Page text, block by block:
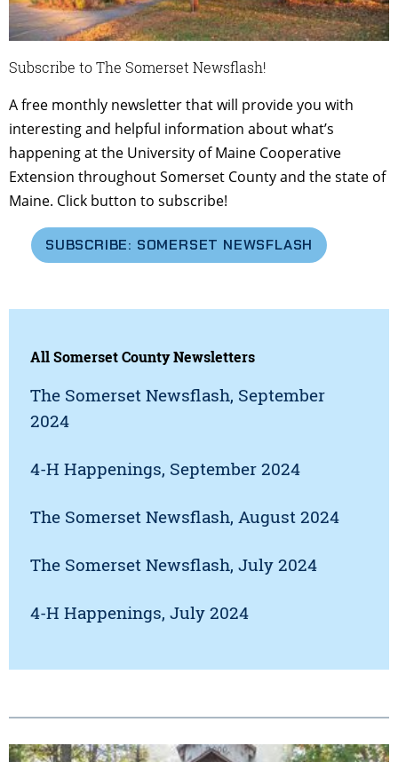
Subscribe to The Somerset Newsflash!
A free monthly newsletter that will provide you with
interesting and helpful information about what’s
happening at the University of Maine Cooperative
Extension throughout Somerset County and the state of
Maine. Click button to subscribe!
SUBSCRIBE: SOMERSET NEWSFLASH
All Somerset County Newsletters
The Somerset Newsflash, September
2024
4-H Happenings, September 2024
The Somerset Newsflash, August 2024
The Somerset Newsflash, July 2024
4-H Happenings, July 2024